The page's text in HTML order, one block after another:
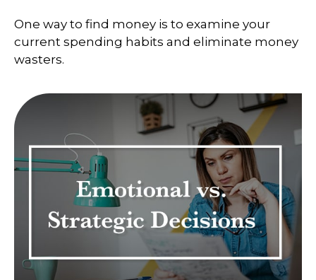
One way to find money is to examine your
current spending habits and eliminate money
wasters.